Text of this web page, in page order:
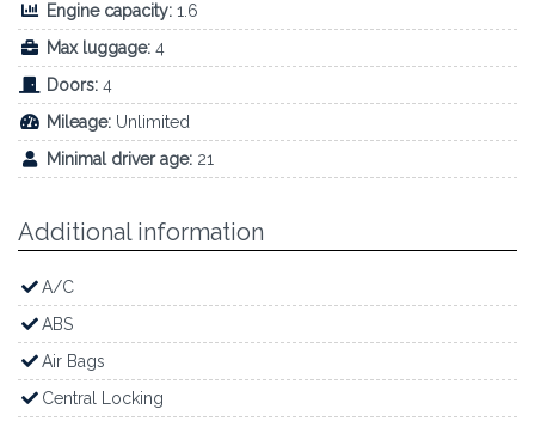
Engine capacity: 1.6
Max luggage: 4
Doors: 4
Mileage: Unlimited
Minimal driver age: 21
Additional information
A/C
ABS
Air Bags
Central Locking